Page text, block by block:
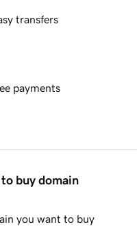
transfers
payments
buy domain
you want to buy